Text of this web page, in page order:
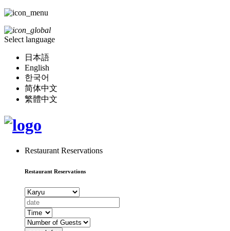
Select language
日本語
English
한국어
简体中文
繁體中文
Restaurant Reservations
Restaurant Reservations